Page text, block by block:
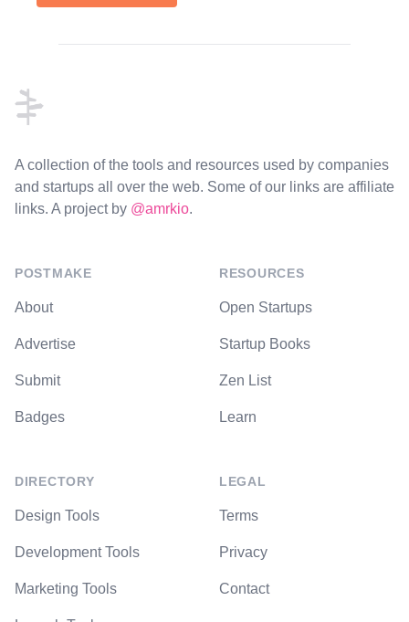
A collection of the tools and resources used by companies
and startups all over the web. Some of our links are affiliate
links. A project by @amrkio.
POSTMAKE
About
Advertise
Submit
Badges
DIRECTORY
Design Tools
Development Tools
Marketing Tools
RESOURCES
Open Startups
Startup Books
Zen List
Learn
LEGAL
Terms
Privacy
Contact